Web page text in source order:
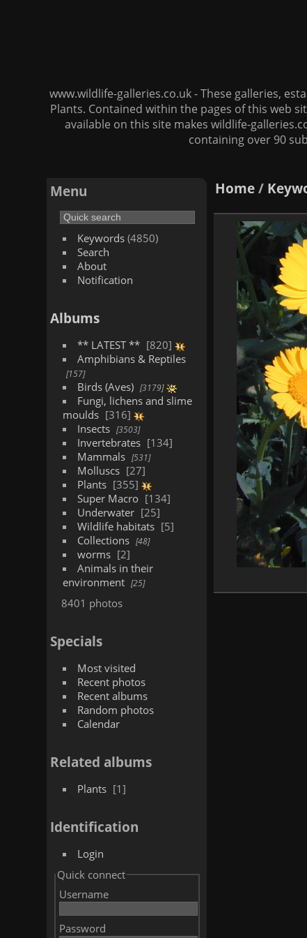
www.wildlife-galleries.co.uk - These galleries,
Plants. Contained within the pages of this web
available on this site makes wildlife-
containing over 90
Menu
Keywords(4850)
Search
About
Notification
Albums
** LATEST **
820
Amphibians & Reptiles
157
Birds (Aves) 3179
Fungi, lichens and slime
moulds
316
Insects
3503
Invertebrates
134
Mammals
531
Molluscs
27
Plants
355
Super Macro
134
Underwater
25
Wildlife habitats
5
Collections
48
worms
2
Animals in their
environment
25
8401 photos
Specials
Most visited
Recent photos
Recent albums
Random photos
Calendar
Related albums
Plants 1
Identification
Login
Quick connect
Username
Password
Home/